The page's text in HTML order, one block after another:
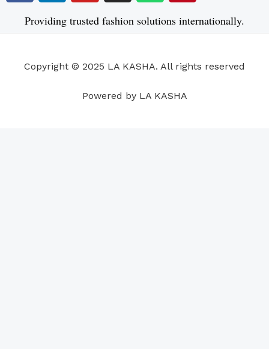
c
e
k
n
k
n
u
t
s
t
a
a
t
p
n
t
s
Providing trusted fashion solutions internationally.
Copyright © 2025 LA KASHA. All rights reserved
Powered by LA KASHA